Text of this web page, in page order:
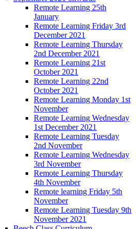
Remote Learning 25th
January
Remote Learning Friday 3rd
December 2021
Remote Learning Thursday
2nd December 2021
Remote Learning 21st
October 2021
Remote Learning 22nd
October 2021
Remote Learning Monday 1st
November
Remote Learning Wednesday
1st December 2021
Remote Learning Tuesday
2nd November
Remote Learning Wednesday
3rd November
Remote Learning Thursday
4th November
Remote learning Friday 5th
November
Remote Learning Tuesday 9th
November 2021